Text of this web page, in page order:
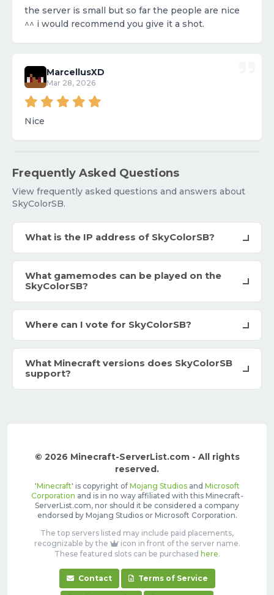
the server is small but so far the people are nice
^^ i would recommend you give it a shot.
MarcellusXD
Mar 28, 2026
Nice
Frequently Asked Questions
View frequently asked questions and answers about
SkyColorSB.
What is the IP address of SkyColorSB?
What gamemodes can be played on the
SkyColorSB?
Where can I vote for SkyColorSB?
What Minecraft versions does SkyColorSB
support?
© 2026 Minecraft-ServerList.com - All rights
reserved.
'Minecraft' is copyright of Mojang Studiosand Microsoft
Corporation and is in no way affiliated with this Minecraft-
ServerList.com, nor should it be considered a company
endorsed by Mojang Studios or Microsoft Corporation.
The top servers listed may include paid placements,
recognizable by the
icon in front of the server name.
These featured slots can be purchased here.
Contact Terms of Service